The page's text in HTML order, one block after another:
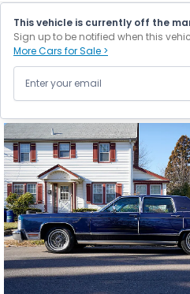
This vehicle is currently off the
Sign up to be notified when this
More Cars for Sale >